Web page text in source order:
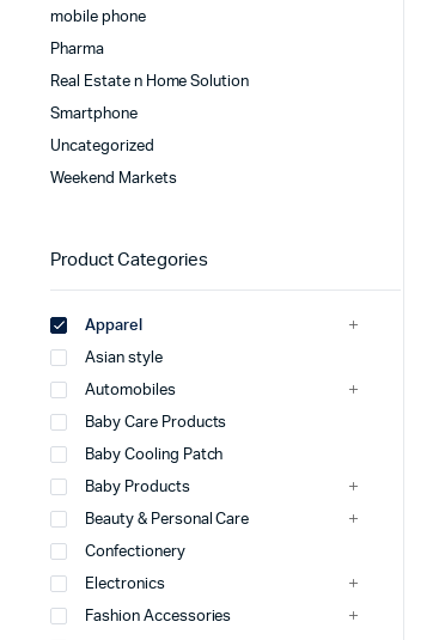
mobile phone
Pharma
Real Estate n Home Solution
Smartphone
Uncategorized
Weekend Markets
Product Categories
Apparel
Asian style
Automobiles
Baby Care Products
Baby Cooling Patch
Baby Products
Beauty & Personal Care
Confectionery
Electronics
Fashion Accessories